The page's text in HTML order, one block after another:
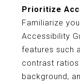
Prioritize
Familiarize
Accessibility
features such
contrast
background,